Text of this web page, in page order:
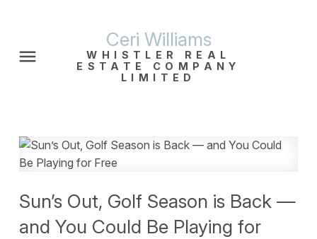
Ceri Williams
WHISTLER REAL
ESTATE COMPANY
LIMITED
Sun’s Out, Golf Season is Back —
and You Could Be Playing for